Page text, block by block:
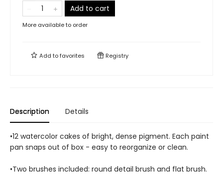
Add to cart
More available to order
Add tofavorites Registry
Description Details
•12 watercolor cakes of bright, dense pigment. Each paint
pan snaps out of box - easy to reorganize or clean.
•Two brushes included: round detail brush and flat brush.